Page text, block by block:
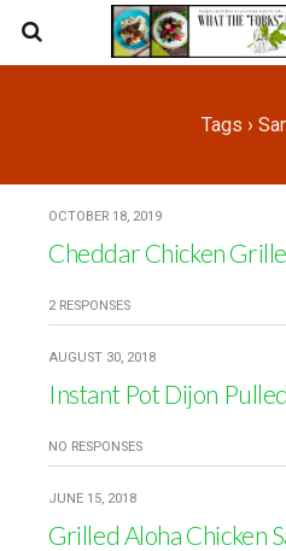
Tags ›
OCTOBER 18, 2019
Cheddar Chicken
2 RESPONSES
AUGUST 30, 2018
Instant Pot Dijon
NO RESPONSES
JUNE 15, 2018
Grilled Aloha Chicken